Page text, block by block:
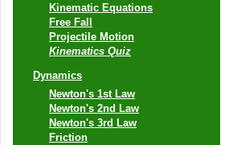
Kinematic Equations
Free Fall
Projectile Motion
Kinematics Quiz
Dynamics
Newton's 1st Law
Newton's 2nd Law
Newton's 3rd Law
Friction